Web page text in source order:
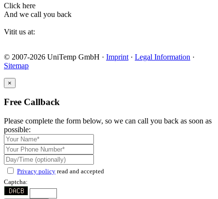
Click here
And we call you back
Vitit us at:
© 2007-2026 UniTemp GmbH · Imprint · Legal Information ·
Sitemap
×
Free Callback
Please complete the form below, so we can call you back as soon as
possible:
Privacy policy read and accepted
Captcha: